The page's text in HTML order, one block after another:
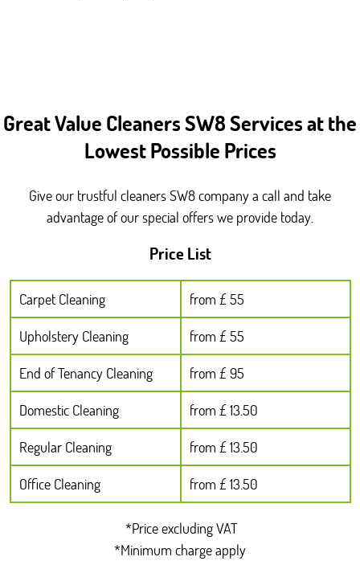
Great Value Cleaners SW8 Services at the
Lowest Possible Prices
Give our trustful cleaners SW8 company a call and take
advantage of our special offers we provide today.
Price List
Carpet Cleaning
from £ 55
Upholstery Cleaning
from £ 55
End of Tenancy Cleaning
from £ 95
Domestic Cleaning
from £ 13.50
Regular Cleaning
from £ 13.50
Office Cleaning
from £ 13.50
*Price excluding VAT
*Minimum charge apply